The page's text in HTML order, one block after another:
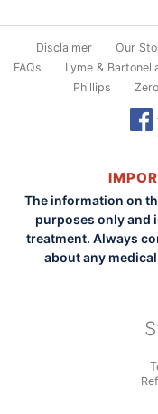
Disclaimer Our
FAQs
Lyme &
Phillips
The information on
purposes only and
treatment. Always
about any